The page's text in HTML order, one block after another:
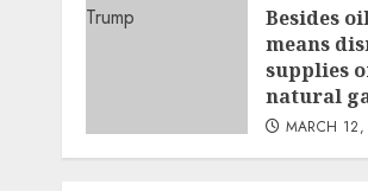
Besides
means
supplies
natural
MARCH